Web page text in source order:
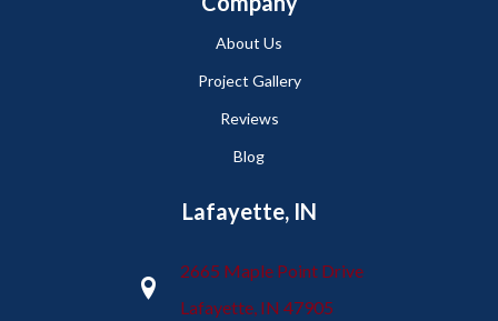
About Us
Project Gallery
Reviews
Blog
Lafayette, IN
2665 Maple Point Drive
Lafayette, IN 47905